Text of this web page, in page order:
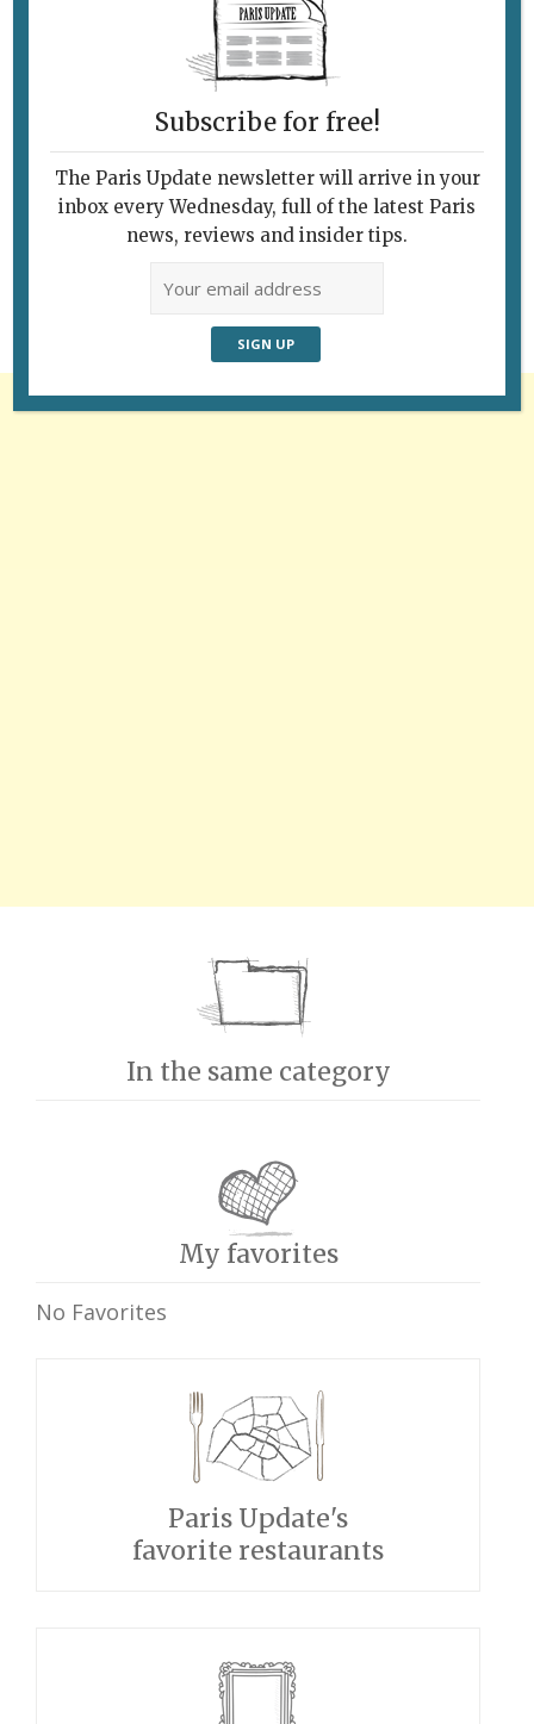
Follow Us
In the same category
My favorites
No Favorites
Paris Update's
favorite restaurants
Subscribe for free!
The Paris Update newsletter will arrive in your
inbox every Wednesday, full of the latest Paris
news, reviews and insider tips.